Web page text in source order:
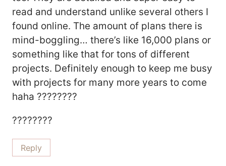
read and understand unlike several others I
found online. The amount of plans there is
mind-boggling… there’s like 16,000 plans or
something like that for tons of different
projects. Definitely enough to keep me busy
with projects for many more years to come
haha ????????
????????
Reply